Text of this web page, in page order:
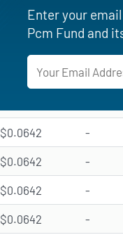
Enter your
Pcm Fund and
$0.0642 -
$0.0642 -
$0.0642 -
$0.0642 -